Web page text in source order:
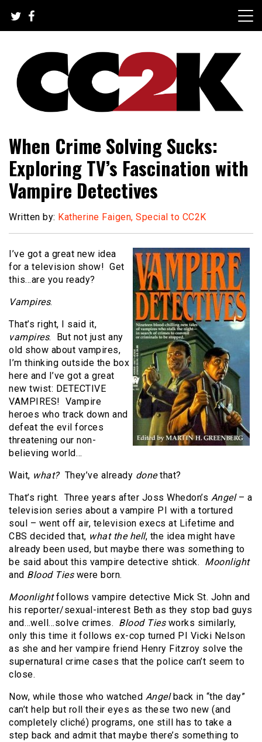
content
CC2K
When Crime Solving Sucks:
Exploring TV’s Fascination with
Vampire Detectives
Written by: Katherine Faigen, Special to CC2K
I’ve got a great new idea
for a television show! Get
this…are you ready?
Vampires.
That’s right, I said it,
vampires.
But not just any
old show about vampires,
I’m thinking outside the box
here and I’ve got a great
new twist: DETECTIVE
VAMPIRES! Vampire
heroes who track down and
defeat the evil forces
threatening our non-
believing world…
Wait, what? They’ve already donethat?
That’s right. Three years after Joss Whedon’s Angel– a
television series about a vampire PI with a tortured
soul – went off air, television execs at Lifetime and
CBS decided that, what the hell, the idea might have
already been used, but maybe there was something to
be said about this vampire detective shtick. Moonlight
and Blood Tieswere born.
Moonlightfollows vampire detective Mick St. John and
his reporter/sexual-interest Beth as they stop bad guys
and…well…solve crimes. Blood Tiesworks similarly,
only this time it follows ex-cop turned PI Vicki Nelson
as she and her vampire friend Henry Fitzroy solve the
supernatural crime cases that the police can’t seem to
close.
Now, while those who watched Angelback in “the day”
can’t help but roll their eyes as these two new (and
completely cliché) programs, one still has to take a
step back and admit that maybe there’s something to